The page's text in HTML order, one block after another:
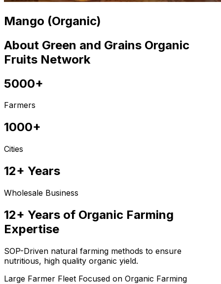
Mango (Organic)
About Green and Grains Organic
Fruits Network
5000+
Farmers
1000+
Cities
12+ Years
Wholesale Business
12+ Years of Organic Farming
Expertise
SOP-Driven natural farming methods to ensure
nutritious, high quality organic yield.
Large Farmer Fleet Focused on Organic Farming